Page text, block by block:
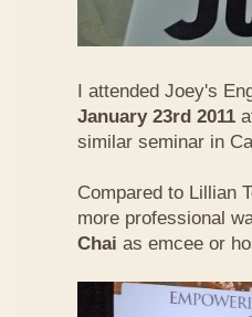
I attended Joey's
January 23rd 2011
similar seminar in
Compared to Lillian
more professional
Chai as emcee or